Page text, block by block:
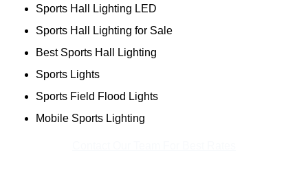
Sports Hall Lighting LED
Sports Hall Lighting for Sale
Best Sports Hall Lighting
Sports Lights
Sports Field Flood Lights
Mobile Sports Lighting